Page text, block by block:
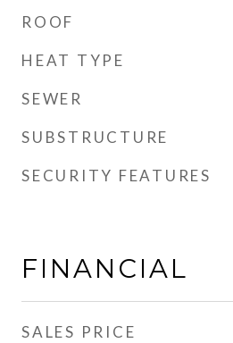
ROOF
HEAT TYPE
SEWER
SUBSTRUCTURE
SECURITY FEATURES
FINANCIAL
SALES PRICE